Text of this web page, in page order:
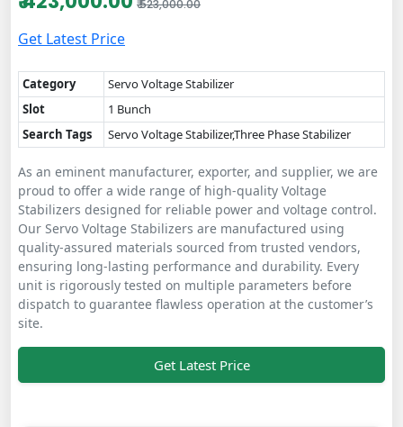
₹ 523,000.00
Get Latest Price
Category
Servo Voltage Stabilizer
Slot
1 Bunch
Search Tags
Servo Voltage Stabilizer,Three Phase Stabilizer
As an eminent manufacturer, exporter, and supplier, we are
proud to offer a wide range of high-quality Voltage
Stabilizers designed for reliable power and voltage control.
Our Servo Voltage Stabilizers are manufactured using
quality-assured materials sourced from trusted vendors,
ensuring long-lasting performance and durability. Every
unit is rigorously tested on multiple parameters before
dispatch to guarantee flawless operation at the customer’s
site.
Get Latest Price